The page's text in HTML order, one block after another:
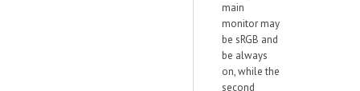
main
monitor may
be sRGB and
be always
on, while the
second